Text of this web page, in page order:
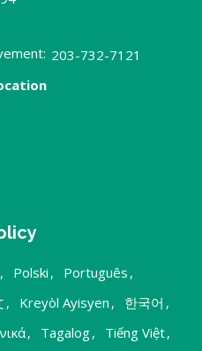
203-732-7121
, Polski , Português ,
, Kreyòl Ayisyen , 한국어 ,
, Tagalog, Tiếng Việt,